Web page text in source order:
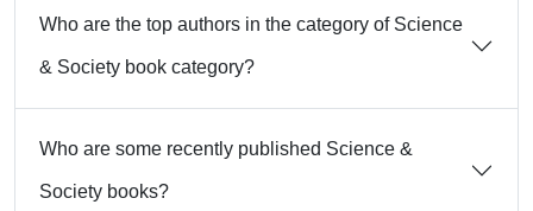
Who are the top authors in the category of Science
& Society book category?
Who are some recently published Science &
Society books?